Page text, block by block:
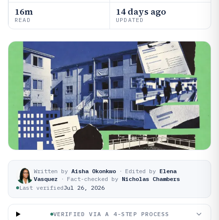
16m
READ
14 days ago
UPDATED
Written by Aisha Okonkwo · Edited by Elena
Vasquez
· Fact-checked by Nicholas Chambers
Last verifiedJul 26, 2026
VERIFIED VIA A 4-STEP PROCESS